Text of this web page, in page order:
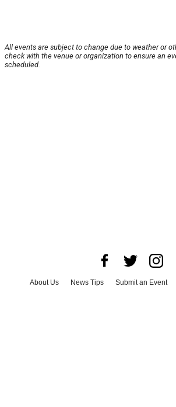
All events are subject to change due to weather or
check with the venue or organization to ensure an
scheduled.
About Us News Tips Submit an Event